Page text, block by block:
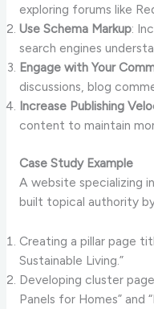
exploring forums like
Use Schema Markup:
search engines
Engage with Your
discussions, blog
Increase Publishing
content to maintain
Case Study Example
A website specializing
built topical authority
Creating a pillar page
Sustainable Living.”
Developing cluster
Panels for Homes” and